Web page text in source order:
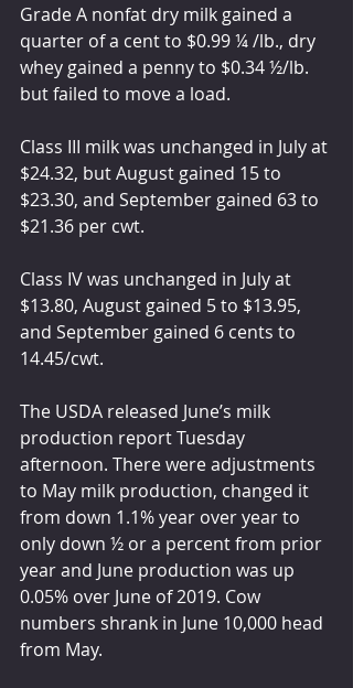
Grade A nonfat dry milk gained a
quarter of a cent to $0.99 ¼ /lb., dry
whey gained a penny to $0.34 ½/lb.
but failed to move a load.
Class III milk was unchanged in July at
$24.32, but August gained 15 to
$23.30, and September gained 63 to
$21.36 per cwt.
Class IV was unchanged in July at
$13.80, August gained 5 to $13.95,
and September gained 6 cents to
14.45/cwt.
The USDA released June’s milk
production report Tuesday
afternoon. There were adjustments
to May milk production, changed it
from down 1.1% year over year to
only down ½ or a percent from prior
year and June production was up
0.05% over June of 2019. Cow
numbers shrank in June 10,000 head
from May.